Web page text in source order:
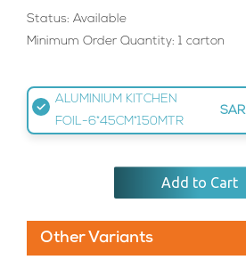
Status: Available
Minimum Order Quantity: 1 carton
ALUMINIUM KITCHEN
FOIL-6*45CM*150MTR
SAR
Add to Cart
Other Variants